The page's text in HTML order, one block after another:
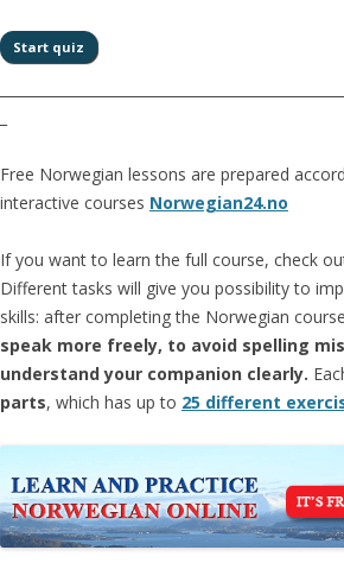
Free Norwegian lessons are prepared
interactive courses Norwegian24.no
If you want to learn the full course, check
Different tasks will give you possibility to
skills: after completing the Norwegian
speak more freely, to avoid spelling
understand your companion clearly.
parts, which has up to 25 different